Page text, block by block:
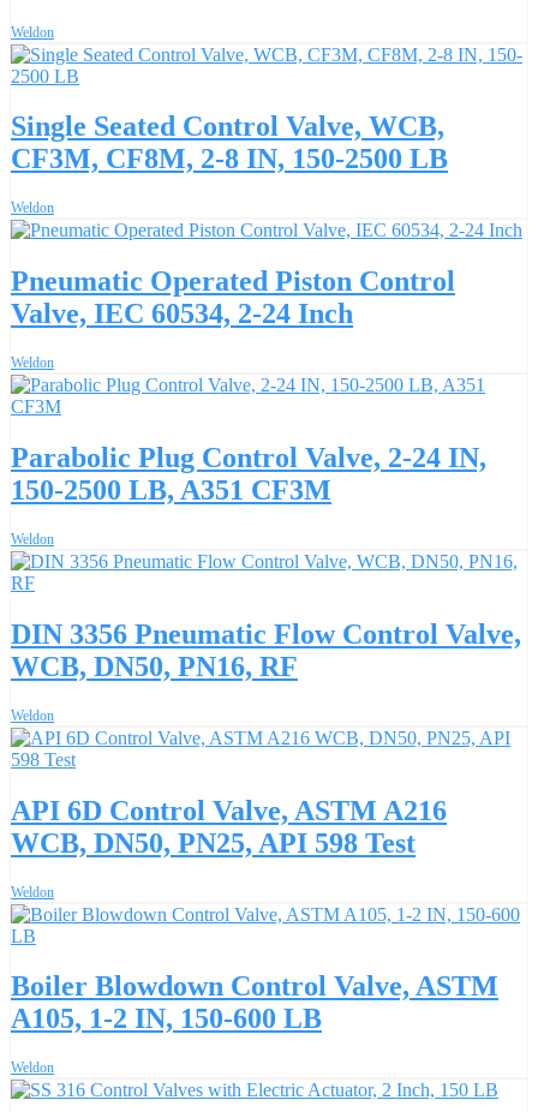
Weldon
Single Seated Control Valve, WCB,
CF3M, CF8M, 2-8 IN, 150-2500 LB
Weldon
Pneumatic Operated Piston Control
Valve, IEC 60534, 2-24 Inch
Weldon
Parabolic Plug Control Valve, 2-24 IN,
150-2500 LB, A351 CF3M
Weldon
DIN 3356 Pneumatic Flow Control Valve,
WCB, DN50, PN16, RF
Weldon
API 6D Control Valve, ASTM A216
WCB, DN50, PN25, API 598 Test
Weldon
Boiler Blowdown Control Valve, ASTM
A105, 1-2 IN, 150-600 LB
Weldon